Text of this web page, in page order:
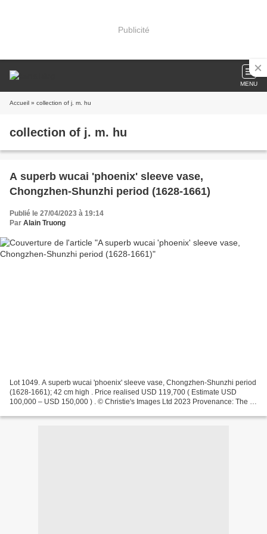
Publicité
MENU
Accueil » collection of j. m. hu
collection of j. m. hu
A superb wucai 'phoenix' sleeve vase,
Chongzhen-Shunzhi period (1628-1661)
Publié le 27/04/2023 à 19:14
Par Alain Truong
Lot 1049. A superb wucai 'phoenix' sleeve vase, Chongzhen-Shunzhi period
(1628-1661); 42 cm high . Price realised USD 119,700 ( Estimate USD
100,000 – USD 150,000 ) . © Christie's Images Ltd 2023 Provenance: The J.